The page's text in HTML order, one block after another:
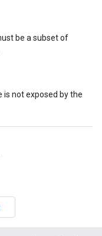
be a subset of
not exposed by the